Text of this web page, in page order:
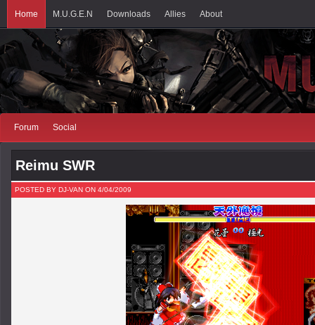
Home M.U.G.E.N Downloads Allies About
Forum Social
Reimu SWR
POSTED BY DJ-VAN ON 4/04/2009